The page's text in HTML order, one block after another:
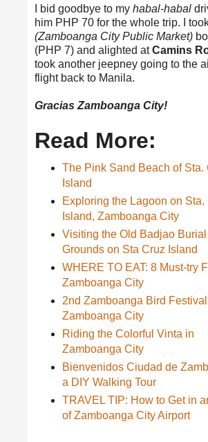
I bid goodbye to my habal-habal
him PHP 70 for the whole trip. I
(Zamboanga City Public Market)
(PHP 7) and alighted atCamins
took another jeepney going to the
flight back to Manila.
Gracias Zamboanga City!
Read More:
The Pink Sand Beach of Sta.
Island
Exploring the Lagoon on Sta.
Island, Zamboanga City
Visiting the Old Badjao Burial
Grounds on Sta Cruz Island
WHERE TO EAT: 8 Must-try
Zamboanga City
2nd Zamboanga Bird
Zamboanga City
Riding the Colorful Vinta in
Zamboanga City
Bienvenidos Ciudad de
a DIY Walking Tour
TRAVEL TIP: How to Get in
of Zamboanga City Airport